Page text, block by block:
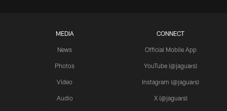
MEDIA
News
Photos
Video
Audio
CONNECT
Official Mobile App
YouTube (@jaguars)
Instagram (@jaguars)
X (@jaguars)